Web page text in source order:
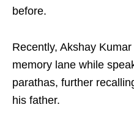
before.
Recently, Akshay
memory lane while
parathas, further
his father.